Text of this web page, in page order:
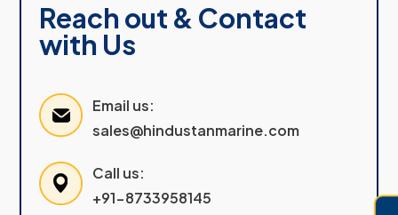
Reach out & Contact
with Us
Email us:
sales@hindustanmarine.com
Call us:
+91-8733958145